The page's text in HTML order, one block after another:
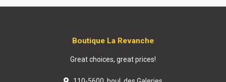
Boutique La Revanche
Great choices, great prices!